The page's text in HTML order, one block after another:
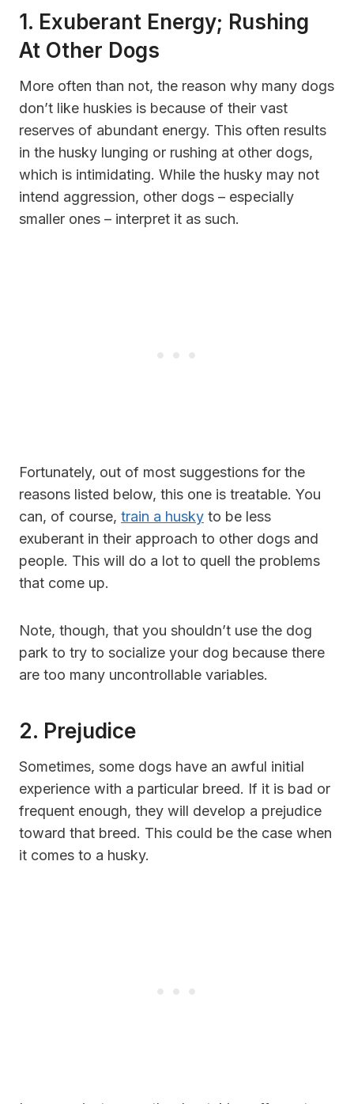
1. Exuberant Energy; Rushing
At Other Dogs
More often than not, the reason why many dogs
don’t like huskies is because of their vast
reserves of abundant energy. This often results
in the husky lunging or rushing at other dogs,
which is intimidating. While the husky may not
intend aggression, other dogs – especially
smaller ones – interpret it as such.
Fortunately, out of most suggestions for the
reasons listed below, this one is treatable. You
can, of course, train a husky to be less
exuberant in their approach to other dogs and
people. This will do a lot to quell the problems
that come up.
Note, though, that you shouldn’t use the dog
park to try to socialize your dog because there
are too many uncontrollable variables.
2. Prejudice
Sometimes, some dogs have an awful initial
experience with a particular breed. If it is bad or
frequent enough, they will develop a prejudice
toward that breed. This could be the case when
it comes to a husky.